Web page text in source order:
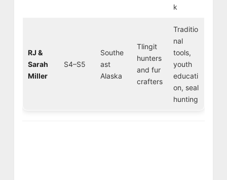
k
RJ &
Sarah
Miller
S4–S5
Southe
ast
Alaska
Tlingit
hunters
and fur
crafters
Traditio
nal
tools,
youth
educati
on, seal
hunting